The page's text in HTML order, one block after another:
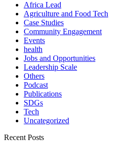
Africa Lead
Agriculture and Food Tech
Case Studies
Community Engagement
Events
health
Jobs and Opportunities
Leadership Scale
Others
Podcast
Publications
SDGs
Tech
Uncategorized
Recent Posts